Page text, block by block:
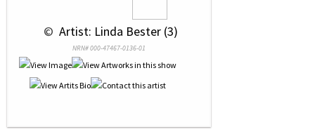
© Artist: Linda Bester (3)
NRN# 000-47467-0136-01